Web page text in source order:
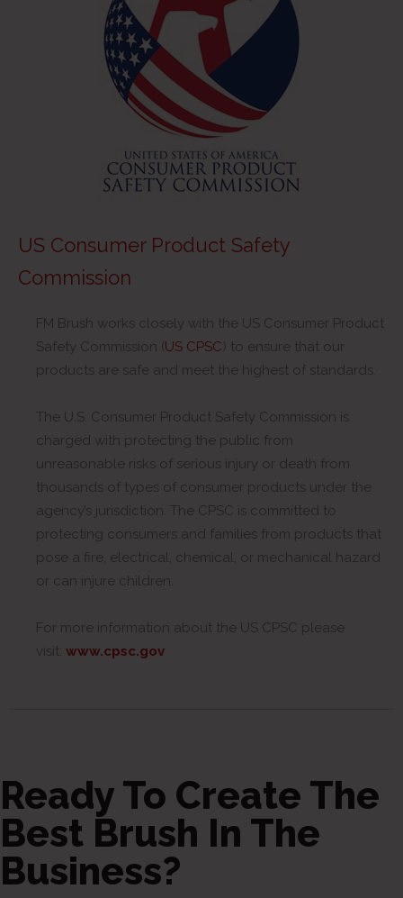
US Consumer Product Safety
Commission
FM Brush works closely with the US Consumer Product
Safety Commission (US CPSC) to ensure that our
products are safe and meet the highest of standards.
The U.S. Consumer Product Safety Commission is
charged with protecting the public from
unreasonable risks of serious injury or death from
thousands of types of consumer products under the
agency’s jurisdiction. The CPSC is committed to
protecting consumers and families from products that
pose a fire, electrical, chemical, or mechanical hazard
or can injure children.
For more information about the US CPSC please
visit: www.cpsc.gov
Ready To Create The
Best Brush In The
Business?